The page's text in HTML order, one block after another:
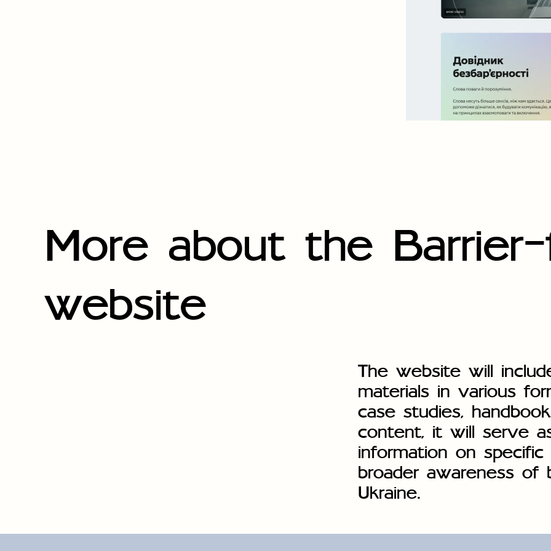
More about the
website
The website will
materials in various
case studies,
content, it will serve
information on
broader awareness of
Ukraine.